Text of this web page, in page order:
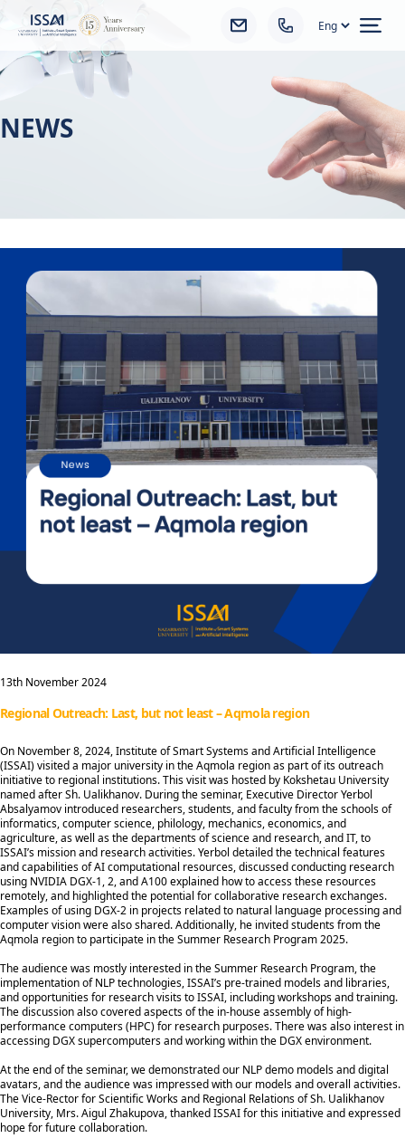
NEWS
13th November 2024
Regional Outreach: Last, but not least – Aqmola region
On November 8, 2024, Institute of Smart Systems and Artificial Intelligence
(ISSAI) visited a major university in the Aqmola region as part of its outreach
initiative to regional institutions. This visit was hosted by Kokshetau University
named after Sh. Ualikhanov. During the seminar, Executive Director Yerbol
Absalyamov introduced researchers, students, and faculty from the schools of
informatics, computer science, philology, mechanics, economics, and
agriculture, as well as the departments of science and research, and IT, to
ISSAI’s mission and research activities. Yerbol detailed the technical features
and capabilities of AI computational resources, discussed conducting research
using NVIDIA DGX-1, 2, and A100 explained how to access these resources
remotely, and highlighted the potential for collaborative research exchanges.
Examples of using DGX-2 in projects related to natural language processing and
computer vision were also shared. Additionally, he invited students from the
Aqmola region to participate in the Summer Research Program 2025.
The audience was mostly interested in the Summer Research Program, the
implementation of NLP technologies, ISSAI’s pre-trained models and libraries,
and opportunities for research visits to ISSAI, including workshops and training.
The discussion also covered aspects of the in-house assembly of high-
performance computers (HPC) for research purposes. There was also interest in
accessing DGX supercomputers and working within the DGX environment.
At the end of the seminar, we demonstrated our NLP demo models and digital
avatars, and the audience was impressed with our models and overall activities.
The Vice-Rector for Scientific Works and Regional Relations of Sh. Ualikhanov
University, Mrs. Aigul Zhakupova, thanked ISSAI for this initiative and expressed
hope for future collaboration.